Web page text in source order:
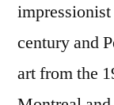
century and
art from the